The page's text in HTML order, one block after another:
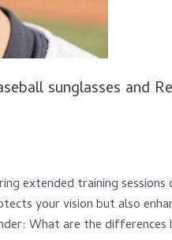
sunglasses and
extended training
your vision but also
What are the